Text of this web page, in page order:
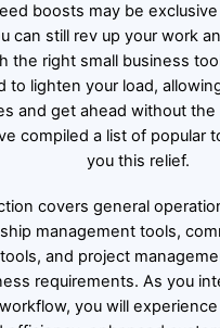
boosts may be
can still rev up your work
the right small business
to lighten your load,
and get ahead without the
compiled a list of popular
you this relief.
covers general
management tools,
and project
requirements. As you
you will